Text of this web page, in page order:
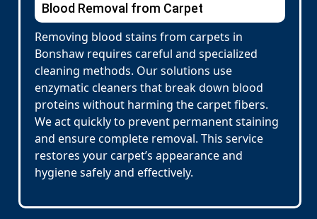
Blood Removal from Carpet
Removing blood stains from carpets in
Bonshaw requires careful and specialized
cleaning methods. Our solutions use
enzymatic cleaners that break down blood
proteins without harming the carpet fibers.
We act quickly to prevent permanent staining
and ensure complete removal. This service
restores your carpet’s appearance and
hygiene safely and effectively.